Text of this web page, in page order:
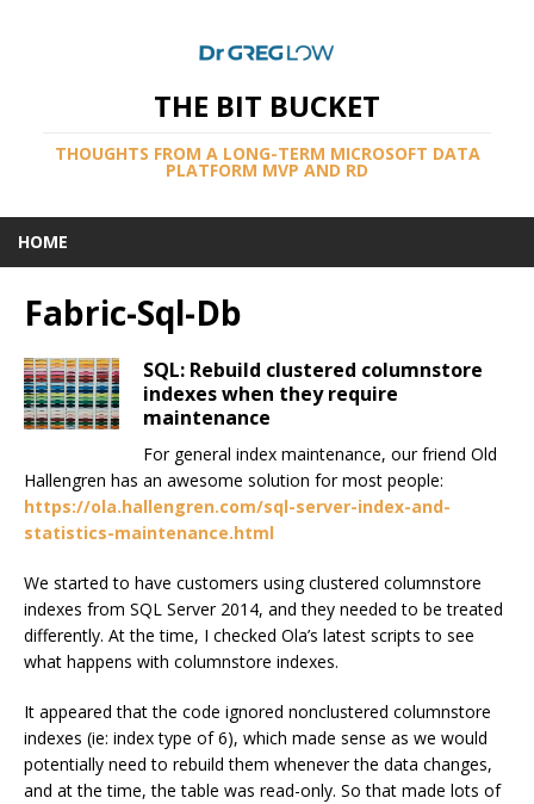
THE BIT BUCKET
THOUGHTS FROM A LONG-TERM MICROSOFT DATA
PLATFORM MVP AND RD
HOME
Fabric-Sql-Db
SQL: Rebuild clustered columnstore
indexes when they require
maintenance
For general index maintenance, our friend Old
Hallengren has an awesome solution for most people:
https://ola.hallengren.com/sql-server-index-and-
statistics-maintenance.html
We started to have customers using clustered columnstore
indexes from SQL Server 2014, and they needed to be treated
differently. At the time, I checked Ola’s latest scripts to see
what happens with columnstore indexes.
It appeared that the code ignored nonclustered columnstore
indexes (ie: index type of 6), which made sense as we would
potentially need to rebuild them whenever the data changes,
and at the time, the table was read-only. So that made lots of